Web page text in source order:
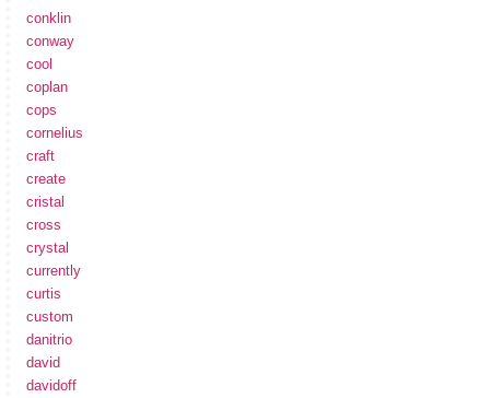
conklin
conway
cool
coplan
cops
cornelius
craft
create
cristal
cross
crystal
currently
curtis
custom
danitrio
david
davidoff